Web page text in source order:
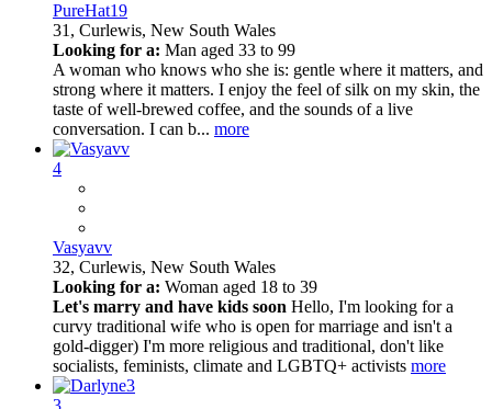
PureHat19
31, Curlewis, New South Wales
Looking for a: Man aged 33 to 99
A woman who knows who she is: gentle where it matters, and
strong where it matters. I enjoy the feel of silk on my skin, the
taste of well-brewed coffee, and the sounds of a live
conversation. I can b... more
4
Vasyavv
32, Curlewis, New South Wales
Looking for a: Woman aged 18 to 39
Let's marry and have kids soon Hello, I'm looking for a
curvy traditional wife who is open for marriage and isn't a
gold-digger) I'm more religious and traditional, don't like
socialists, feminists, climate and LGBTQ+ activists more